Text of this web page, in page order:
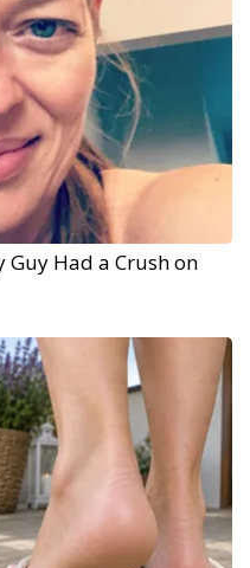
Guy Had a Crush on